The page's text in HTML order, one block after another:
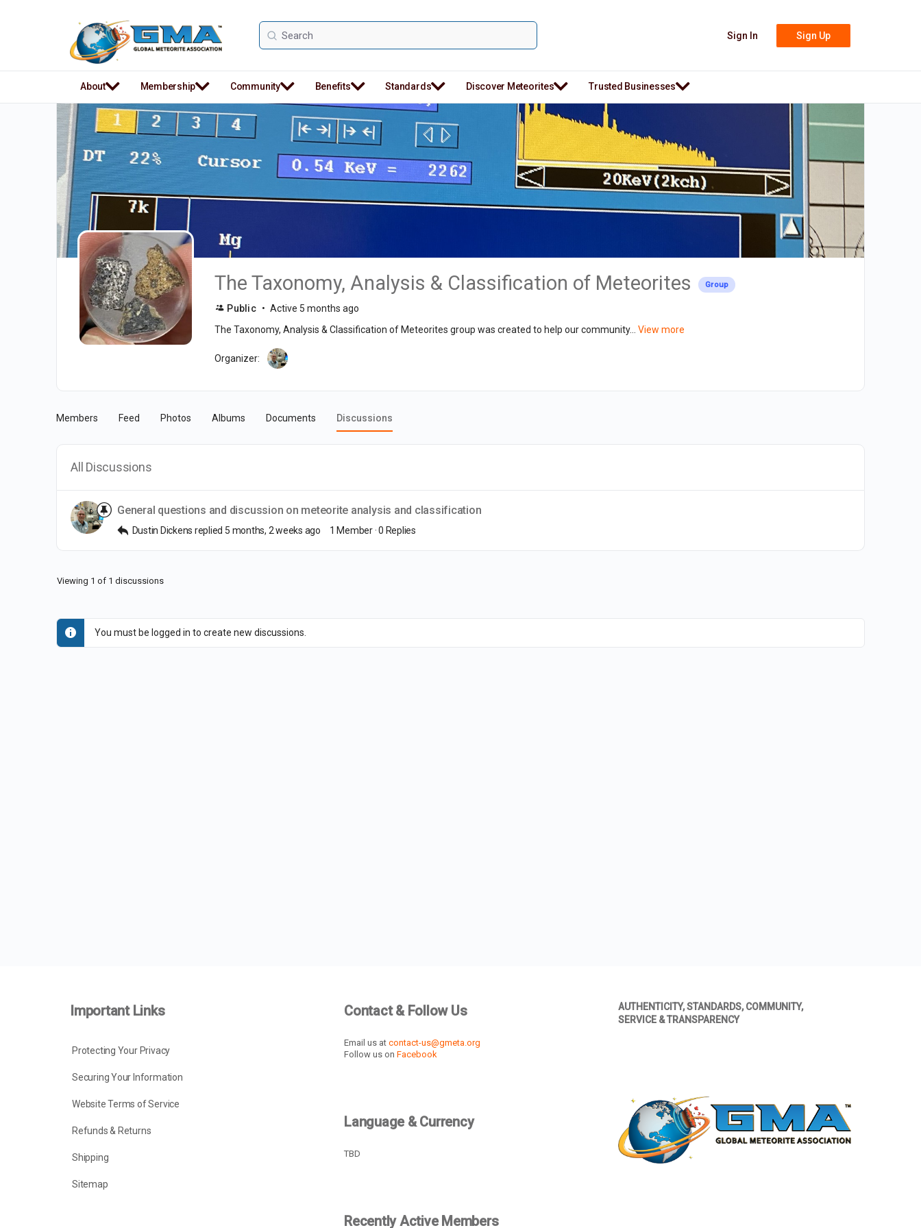
Search
for:
Sign In Sign Up
About Membership Community Benefits Standards Discover Meteorites Trusted Businesses
The Taxonomy, Analysis & Classification of Meteorites Group
Public
Active 5 months ago
The Taxonomy, Analysis & Classification of Meteorites group was created to help our community... View more
Organizer:
Members Feed Photos Albums Documents Discussions
All Discussions
General questions and discussion on meteorite analysis and classification
Dustin Dickens replied 5 months, 2 weeks ago 1 Member·0 Replies
Viewing 1 of 1 discussions
You must be logged in to create new discussions.
Important Links
Protecting Your Privacy
Securing Your Information
Website Terms of Service
Refunds & Returns
Shipping
Sitemap
Contact & Follow Us
Email us at contact-us@gmeta.org
Follow us on Facebook
Language & Currency
TBD
Recently Active Members
AUTHENTICITY, STANDARDS, COMMUNITY,
SERVICE & TRANSPARENCY